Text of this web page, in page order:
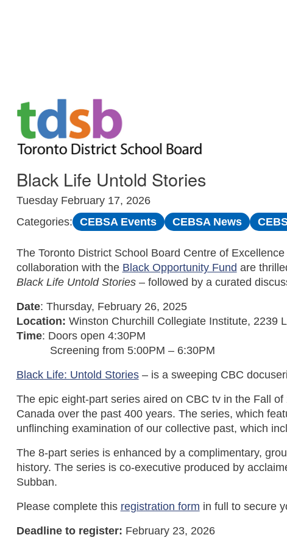
Skip to Main
Black Life Untold Stories
Tuesday February 17, 2026
Categories:
CEBSA Events CEBSA News
The Toronto District School Board Centre of
collaboration with the Black Opportunity Fund are
Black Life Untold Stories– followed by a curated
Date: Thursday, February 26, 2025
Location: Winston Churchill Collegiate Institute, 2239
Time: Doors open 4:30PM
Screening from 5:00PM – 6:30PM
Black Life: Untold Stories– is a sweeping CBC
The epic eight-part series aired on CBC tv in the Fall
Canada over the past 400 years. The series, which
unflinching examination of our collective past, which
The 8-part series is enhanced by a complimentary,
history. The series is co-executive produced by
Subban.
Please complete this registration form in full to secure
Deadline to register: February 23, 2026